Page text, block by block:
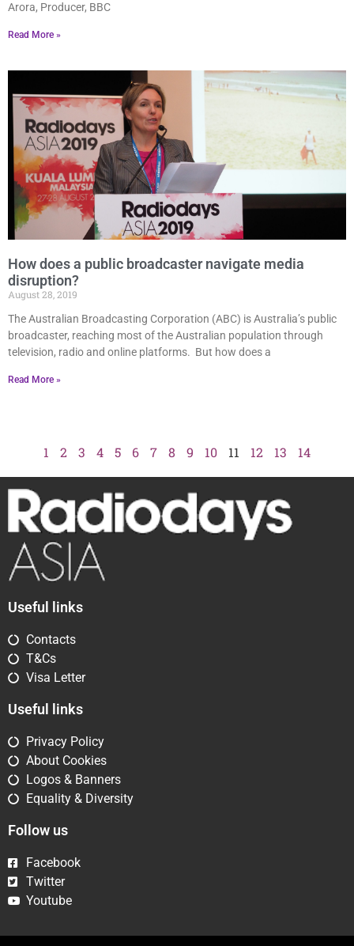
Arora, Producer, BBC
Read More »
How does a public broadcaster navigate media
disruption?
August 28, 2019
The Australian Broadcasting Corporation (ABC) is Australia’s public
broadcaster, reaching most of the Australian population through
television, radio and online platforms. But how does a
Read More »
1 2 3 4 5 6 7 8 9 10 11 12 13 14
Useful links
Contacts
T&Cs
Visa Letter
Useful links
Privacy Policy
About Cookies
Logos & Banners
Equality & Diversity
Follow us
Facebook
Twitter
Youtube